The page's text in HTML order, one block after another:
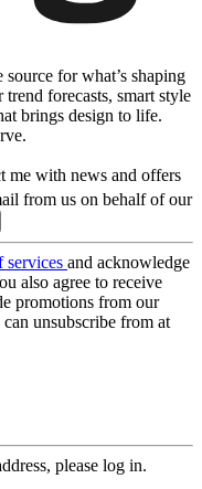
for what’s shaping
forecasts, smart style
brings design to life.
me with news and offers
from us on behalf of our
services and acknowledge
also agree to receive
promotions from our
unsubscribe from at
please log in.